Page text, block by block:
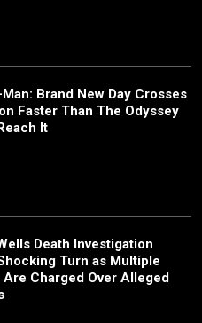
Brand New Day Crosses
Faster Than The Odyssey
It
Death Investigation
Turn as Multiple
Are Charged Over Alleged